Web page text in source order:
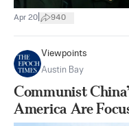
Apr 20 940
Viewpoints
Austin Bay
Communist
America Are